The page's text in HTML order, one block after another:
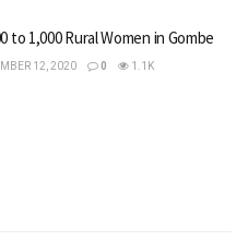
to 1,000 Rural Women in Gombe
12, 2020 0 1.1K